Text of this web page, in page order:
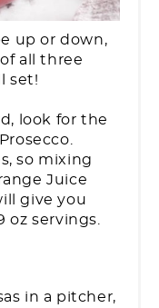
up or down,
all three
set!
look for the
so mixing
Juice
give you
oz servings.
in a pitcher,